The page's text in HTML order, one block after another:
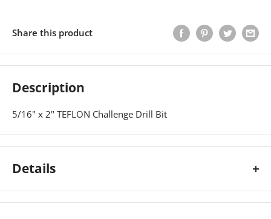
Share this product
Description
5/16" x 2" TEFLON Challenge Drill Bit
Details
5/16" x 2" TEFLON Challenge Drill Bit